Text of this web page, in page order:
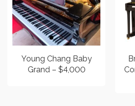
Young Chang Baby
Grand – $4,000